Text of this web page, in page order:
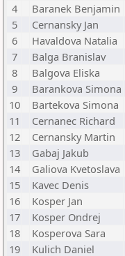
4
Baranek Benjamin
5
Cernansky Jan
6
Havaldova Natalia
7
Balga Branislav
8
Balgova Eliska
9
Barankova Simona
10
Bartekova Simona
11
Cernanec Richard
12
Cernansky Martin
13
Gabaj Jakub
14
Galiova Kvetoslava
15
Kavec Denis
16
Kosper Jan
17
Kosper Ondrej
18
Kosperova Sara
19
Kulich Daniel